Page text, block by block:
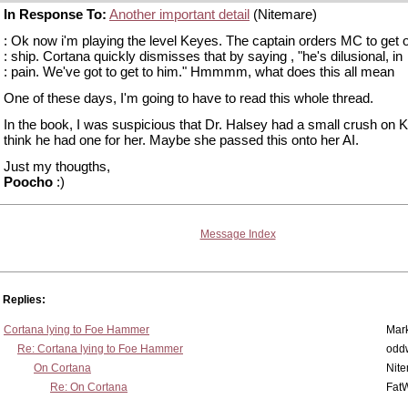
In Response To: Another important detail (Nitemare)
: Ok now i'm playing the level Keyes. The captain orders MC to get
: ship. Cortana quickly dismisses that by saying , "he's dilusional, in
: pain. We've got to get to him." Hmmmm, what does this all mean
One of these days, I'm going to have to read this whole thread.
In the book, I was suspicious that Dr. Halsey had a small crush on
think he had one for her. Maybe she passed this onto her AI.
Just my thougths,
Poocho :)
Message Index
Replies:
Cortana lying to Foe Hammer
Re: Cortana lying to Foe Hammer
On Cortana
Re: On Cortana